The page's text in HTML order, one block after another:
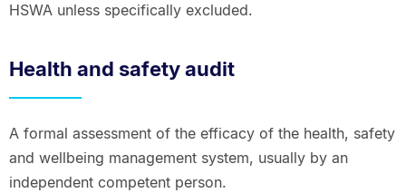
HSWA unless specifically excluded.
Health and safety audit
A formal assessment of the efficacy of the health, safety
and wellbeing management system, usually by an
independent competent person.